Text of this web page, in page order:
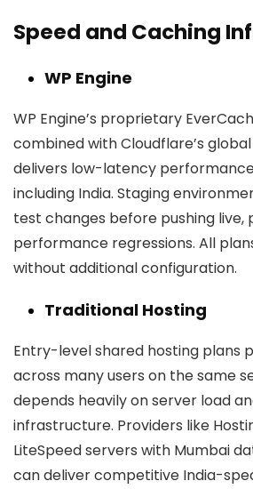
Speed and Caching
WP Engine
WP Engine’s proprietary
combined with Cloudflare’s
delivers low-latency
including India. Staging
test changes before pushing live,
performance regressions. All
without additional configuration.
Traditional Hosting
Entry-level shared hosting plans
across many users on the same
depends heavily on server load
infrastructure. Providers like
LiteSpeed servers with Mumbai
can deliver competitive India-